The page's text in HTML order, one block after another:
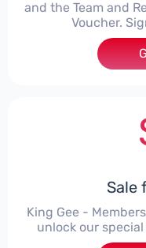
and the Team and
Voucher.
Sale
King Gee -
unlock our